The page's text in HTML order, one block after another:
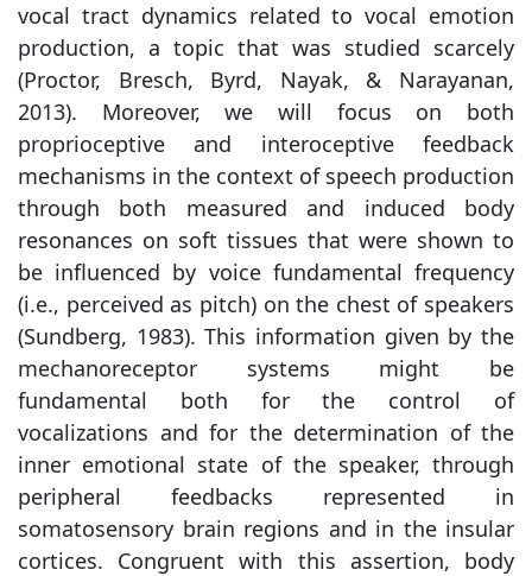
vocal tract dynamics related to vocal emotion
production, a topic that was studied scarcely
(Proctor, Bresch, Byrd, Nayak, & Narayanan,
2013). Moreover, we will focus on both
proprioceptive and interoceptive feedback
mechanisms in the context of speech production
through both measured and induced body
resonances on soft tissues that were shown to
be influenced by voice fundamental frequency
(i.e., perceived as pitch) on the chest of speakers
(Sundberg, 1983). This information given by the
mechanoreceptor systems might be
fundamental both for the control of
vocalizations and for the determination of the
inner emotional state of the speaker, through
peripheral feedbacks represented in
somatosensory brain regions and in the insular
cortices. Congruent with this assertion, body